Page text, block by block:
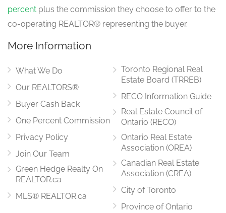
percent plus the commission they choose to offer to the
co-operating REALTOR® representing the buyer.
More Information
What We Do
Our REALTORS®
Buyer Cash Back
One Percent Commission
Privacy Policy
Join Our Team
Green Hedge Realty On
REALTOR.ca
MLS® REALTOR.ca
Toronto Regional Real
Estate Board (TRREB)
RECO Information Guide
Real Estate Council of
Ontario (RECO)
Ontario Real Estate
Association (OREA)
Canadian Real Estate
Association (CREA)
City of Toronto
Province of Ontario